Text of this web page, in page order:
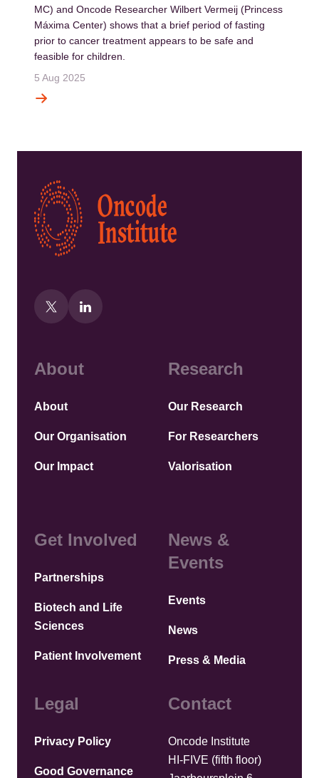
MC) and Oncode Researcher Wilbert Vermeij (Princess
Máxima Center) shows that a brief period of fasting
prior to cancer treatment appears to be safe and
feasible for children.
5 Aug 2025
Kép
About
About
Our Organisation
Our Impact
Research
Our Research
For Researchers
Valorisation
Get Involved
Partnerships
Biotech and Life
Sciences
Patient Involvement
News &
Events
Events
News
Press & Media
Legal
Privacy Policy
Good Governance
Contact
Oncode Institute
HI-FIVE (fifth floor)